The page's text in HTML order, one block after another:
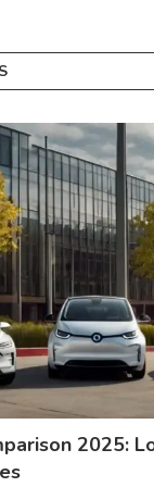
2025: